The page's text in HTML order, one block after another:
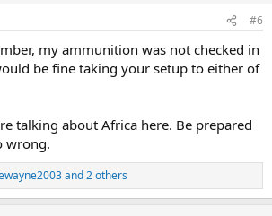
#6
my ammunition was not checked in
be fine taking your setup to either of
talking about Africa here. Be prepared
wrong.
and 2 others